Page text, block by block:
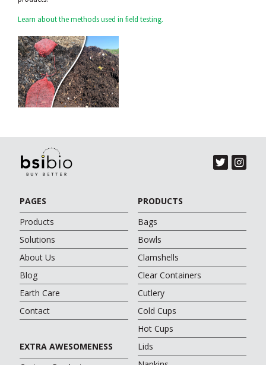
Learn about the methods used in field testing.
PAGES
Products
Solutions
About Us
Blog
Earth Care
Contact
PRODUCTS
Bags
Bowls
Clamshells
Clear Containers
Cutlery
Cold Cups
Hot Cups
Lids
EXTRA AWESOMENESS